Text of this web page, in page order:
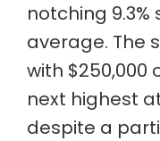
notching
average. The
with $250,000
next highest
despite a